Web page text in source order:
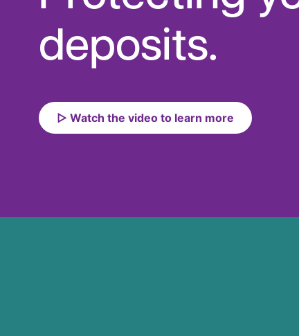
deposits.
▷ Watch the video to learn more